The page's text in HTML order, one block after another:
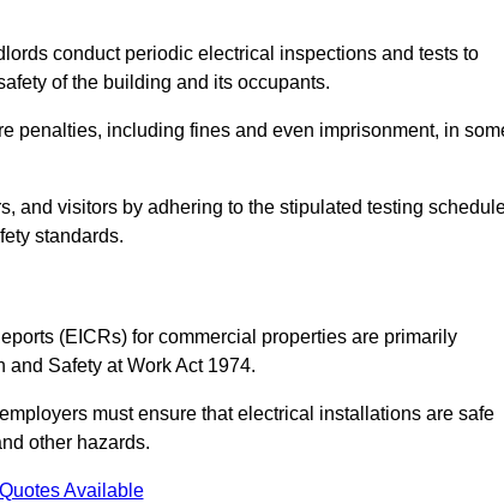
conduct periodic electrical inspections and tests to
of the building and its occupants.
penalties, including fines and even imprisonment, in
and visitors by adhering to the stipulated testing
standards.
(EICRs) for commercial properties are primarily
Safety at Work Act 1974.
must ensure that electrical installations are safe
other hazards.
Available